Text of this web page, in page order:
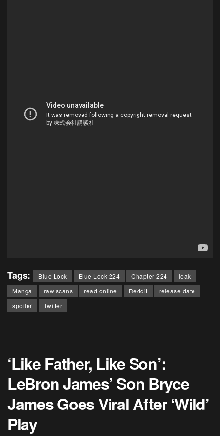
Tags: Blue Lock Blue Lock 224 Chapter 224
leak
Manga
raw scans read online Reddit
release date
spoiler
Twitter
‘Like Father, Like Son’:
LeBron James’ Son Bryce
James Goes Viral After ‘Wild’
Play